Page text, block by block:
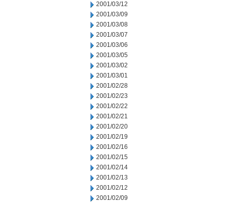
2001/03/12
2001/03/09
2001/03/08
2001/03/07
2001/03/06
2001/03/05
2001/03/02
2001/03/01
2001/02/28
2001/02/23
2001/02/22
2001/02/21
2001/02/20
2001/02/19
2001/02/16
2001/02/15
2001/02/14
2001/02/13
2001/02/12
2001/02/09